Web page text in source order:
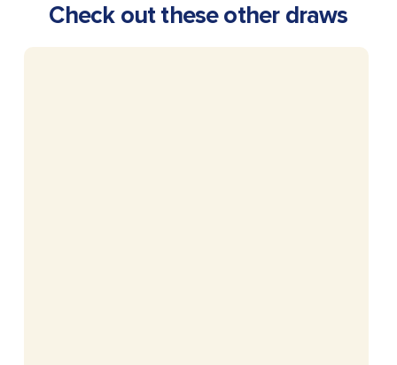
Check out these other draws